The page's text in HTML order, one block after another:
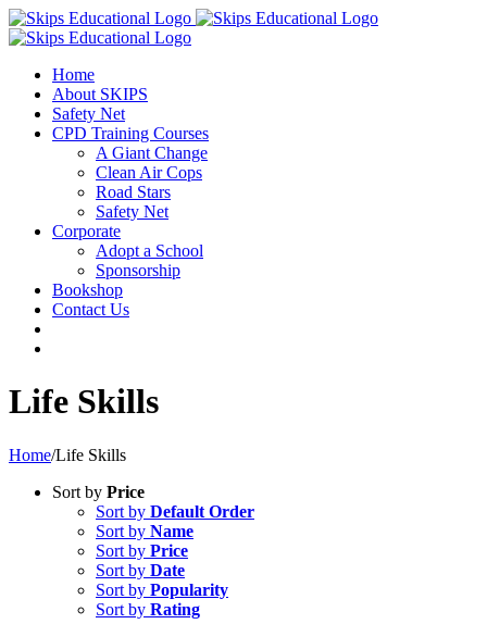
Home
About SKIPS
Safety Net
CPD Training Courses
A Giant Change
Clean Air Cops
Road Stars
Safety Net
Corporate
Adopt a School
Sponsorship
Bookshop
Contact Us
Life Skills
Home/Life Skills
Sort by Price
Sort by Default Order
Sort by Name
Sort by Price
Sort by Date
Sort by Popularity
Sort by Rating